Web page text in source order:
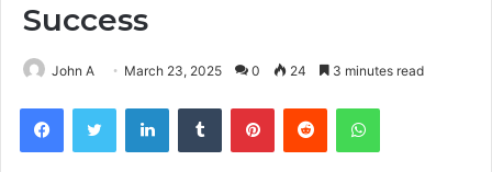
Success
John A March 23, 2025 0 24 3 minutes read
FacebookTwitter LinkedInTumblr PinterestReddit WhatsApp